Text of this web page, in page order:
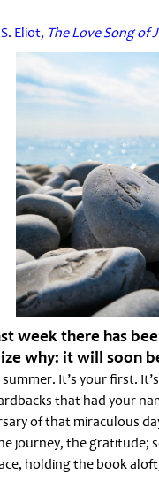
Eliot, The Love Song of
week there has
why: it will soon
It’s your first.
that had your
of that miraculous
journey, the gratitude;
holding the book